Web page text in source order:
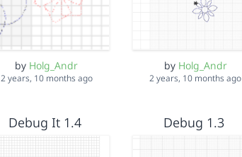
by Holg_Andr
2 years, 10 months ago
by Holg_Andr
2 years, 10 months ago
Debug It 1.4 Debug 1.3